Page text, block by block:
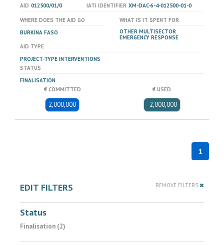
AID 012500/01/0 IATI IDENTIFIER XM-DAC-6-4-012500-01-0
WHERE DOES THE AID GO
BURKINA FASO
WHAT IS IT SPENT FOR
OTHER MULTISECTOR
EMERGENCY RESPONSE
AID TYPE
PROJECT-TYPE INTERVENTIONS
STATUS
FINALISATION
€ COMMITTED
2,000,000
€ USED
-2,000,000
1
EDIT FILTERS REMOVE FILTERS
Status
Finalisation (2)